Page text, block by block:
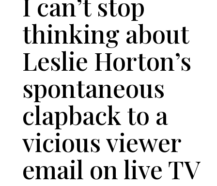
thinking about
Leslie Horton’s
spontaneous
clapback to a
vicious viewer
email on live TV